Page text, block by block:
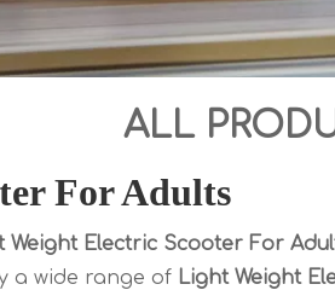
ALL
For Adults
Weight Electric Scooter For
a wide range of Light Weight